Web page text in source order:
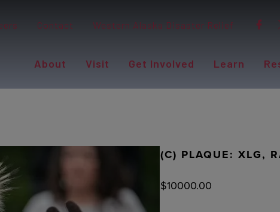
Contact Western Alaska Disaster Relief
About Visit Get Involved Learn
(C) PLAQUE: XLG,
$10000.00